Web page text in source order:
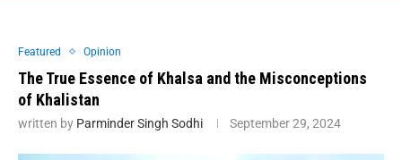
Featured Opinion
The True Essence of Khalsa and the Misconceptions
of Khalistan
written by Parminder Singh Sodhi September 29, 2024